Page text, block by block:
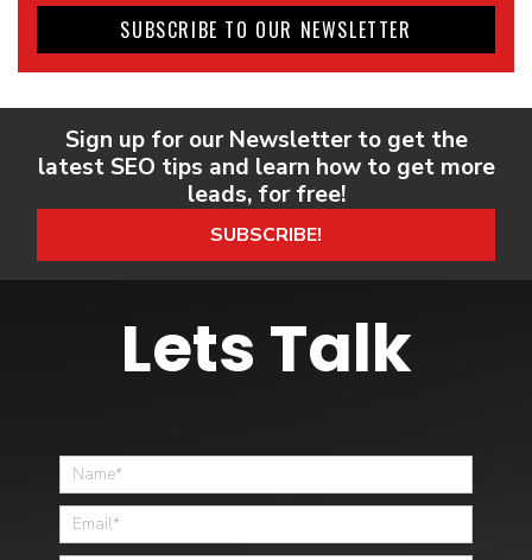
SUBSCRIBE TO OUR NEWSLETTER
Sign up for our Newsletter to get the
latest SEO tips and learn how to get more
leads, for free!
SUBSCRIBE!
Lets Talk
Home